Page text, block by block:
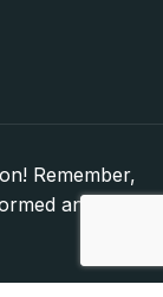
Remember,
and make